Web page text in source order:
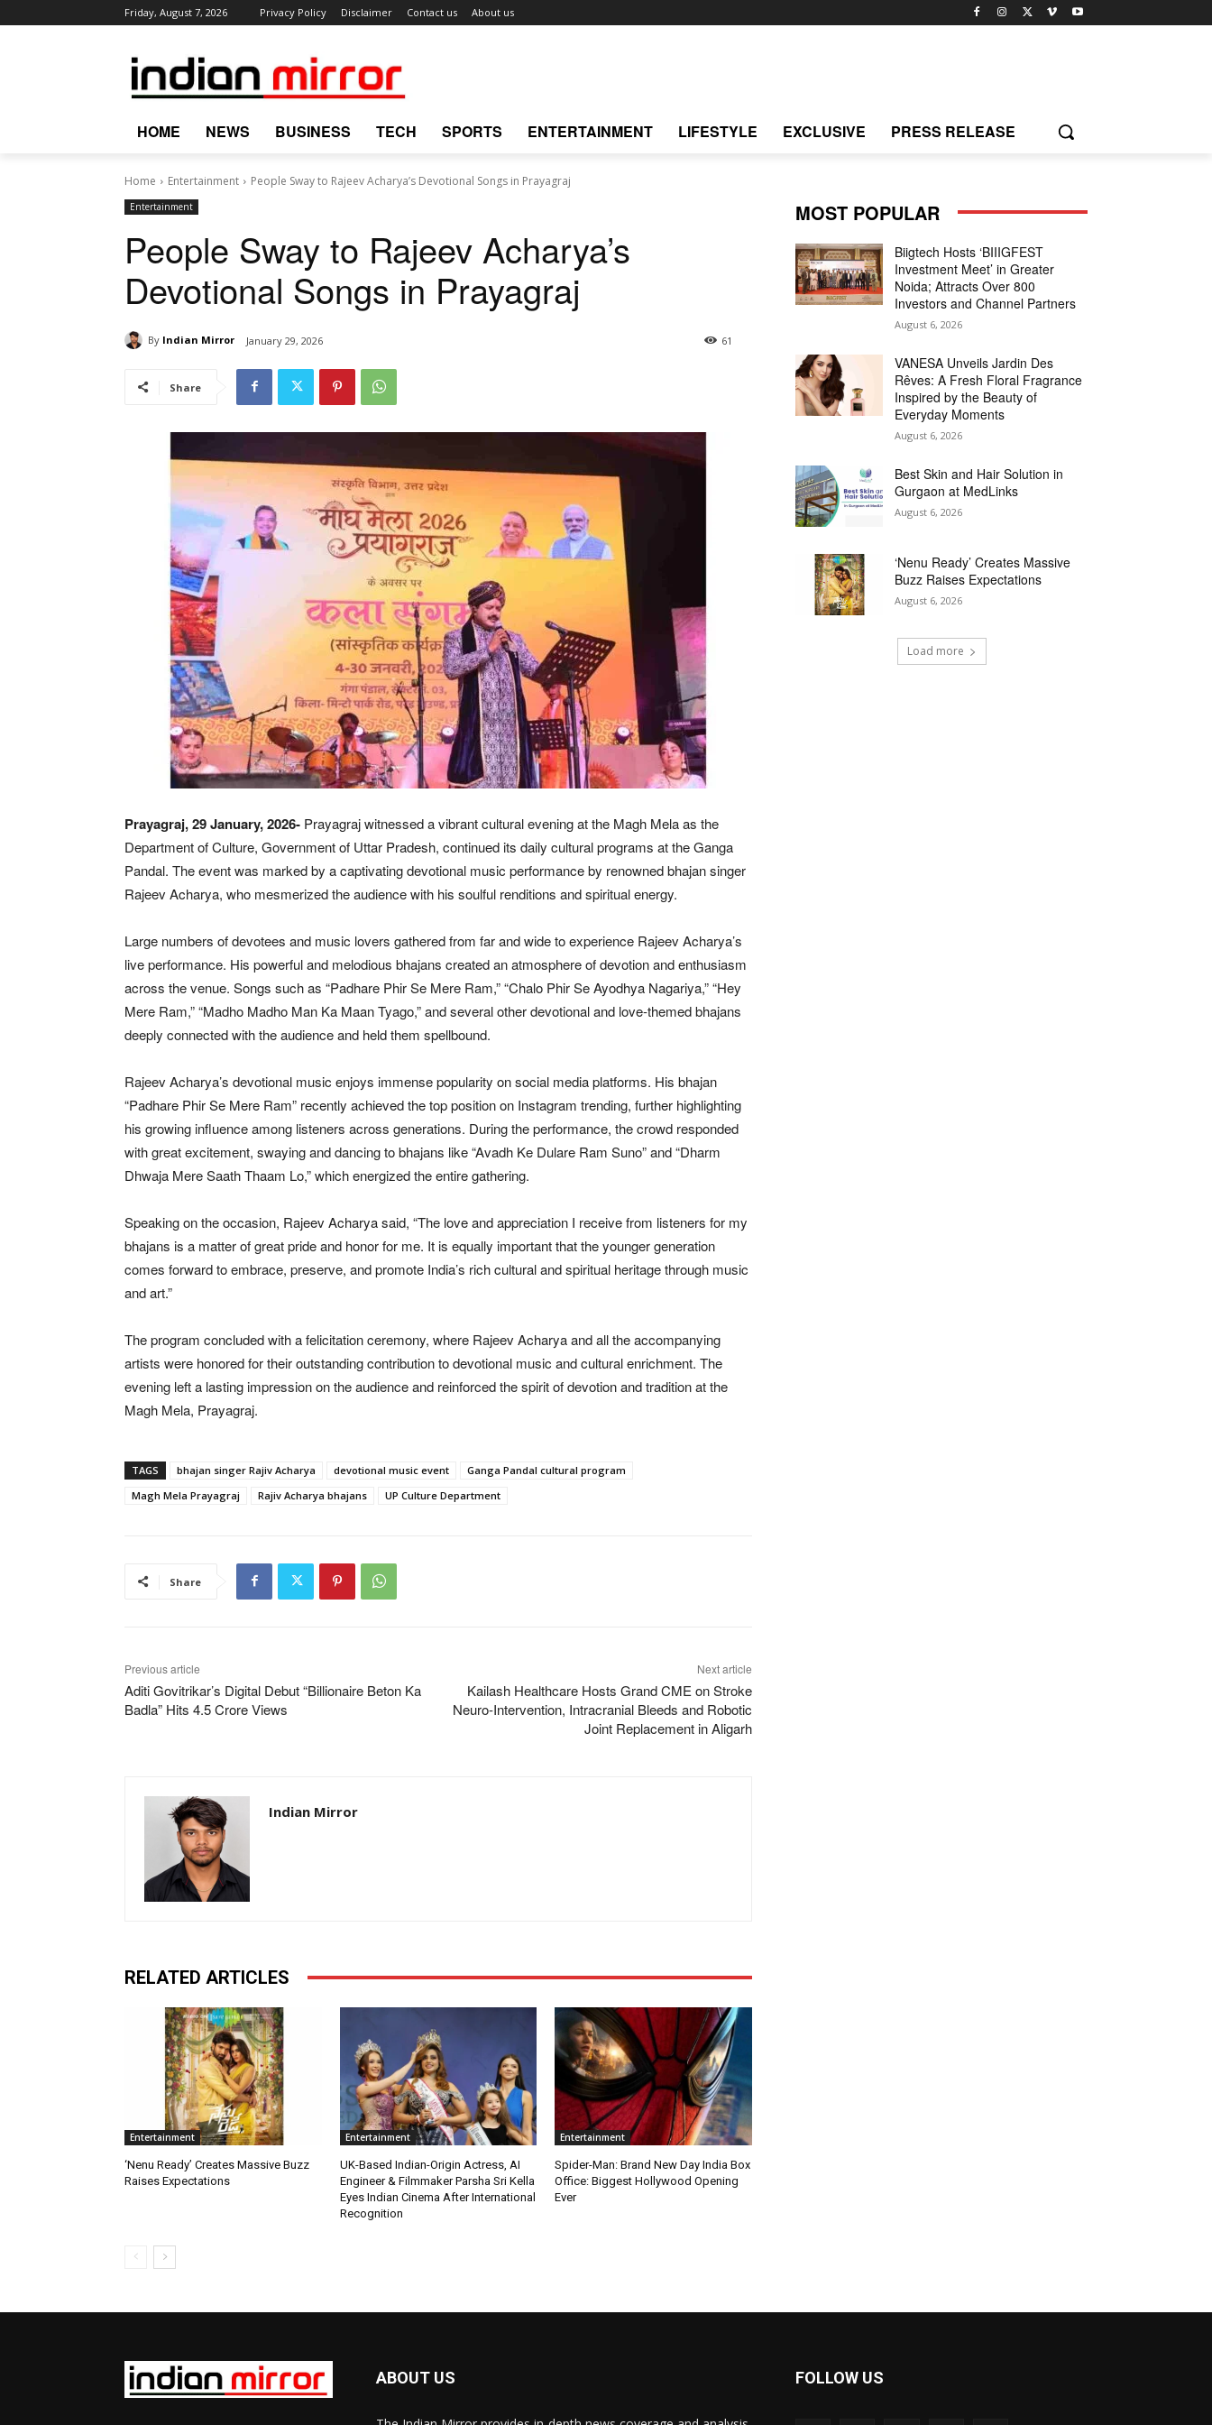
Friday, August 7, 2026 Privacy Policy Disclaimer Contact us About us
HOME NEWS BUSINESS TECH SPORTS ENTERTAINMENT LIFESTYLE EXCLUSIVE PRESS RELEASE
Home Entertainment People Sway to Rajeev Acharya’s Devotional Songs in Prayagraj
Entertainment
People Sway to Rajeev Acharya’s
Devotional Songs in Prayagraj
By Indian Mirror January 29, 2026 61
Share
Prayagraj, 29 January, 2026- Prayagraj witnessed a vibrant cultural evening at the Magh Mela as the
Department of Culture, Government of Uttar Pradesh, continued its daily cultural programs at the Ganga
Pandal. The event was marked by a captivating devotional music performance by renowned bhajan singer
Rajeev Acharya, who mesmerized the audience with his soulful renditions and spiritual energy.
Large numbers of devotees and music lovers gathered from far and wide to experience Rajeev Acharya’s
live performance. His powerful and melodious bhajans created an atmosphere of devotion and enthusiasm
across the venue. Songs such as “Padhare Phir Se Mere Ram,” “Chalo Phir Se Ayodhya Nagariya,” “Hey
Mere Ram,” “Madho Madho Man Ka Maan Tyago,” and several other devotional and love-themed bhajans
deeply connected with the audience and held them spellbound.
Rajeev Acharya’s devotional music enjoys immense popularity on social media platforms. His bhajan
“Padhare Phir Se Mere Ram” recently achieved the top position on Instagram trending, further highlighting
his growing influence among listeners across generations. During the performance, the crowd responded
with great excitement, swaying and dancing to bhajans like “Avadh Ke Dulare Ram Suno” and “Dharm
Dhwaja Mere Saath Thaam Lo,” which energized the entire gathering.
Speaking on the occasion, Rajeev Acharya said, “The love and appreciation I receive from listeners for my
bhajans is a matter of great pride and honor for me. It is equally important that the younger generation
comes forward to embrace, preserve, and promote India’s rich cultural and spiritual heritage through music
and art.”
The program concluded with a felicitation ceremony, where Rajeev Acharya and all the accompanying
artists were honored for their outstanding contribution to devotional music and cultural enrichment. The
evening left a lasting impression on the audience and reinforced the spirit of devotion and tradition at the
Magh Mela, Prayagraj.
TAGS bhajan singer Rajiv Acharya devotional music event
Ganga Pandal cultural program
Magh Mela Prayagraj
Rajiv Acharya bhajans UP Culture Department
Share
Previous article
Aditi Govitrikar’s Digital Debut “Billionaire Beton Ka
Badla” Hits 4.5 Crore Views
Next article
Kailash Healthcare Hosts Grand CME on Stroke
Neuro-Intervention, Intracranial Bleeds and Robotic
Joint Replacement in Aligarh
Indian Mirror
RELATED ARTICLES
Entertainment
‘Nenu Ready’ Creates Massive Buzz
Raises Expectations
Entertainment
UK-Based Indian-Origin Actress, AI
Engineer & Filmmaker Parsha Sri Kella
Eyes Indian Cinema After International
Recognition
Entertainment
Spider-Man: Brand New Day India Box
Office: Biggest Hollywood Opening
Ever
MOST POPULAR
Biigtech Hosts ‘BIIIGFEST
Investment Meet’ in Greater
Noida; Attracts Over 800
Investors and Channel Partners
August 6, 2026
VANESA Unveils Jardin Des
Rêves: A Fresh Floral Fragrance
Inspired by the Beauty of
Everyday Moments
August 6, 2026
Best Skin and Hair Solution in
Gurgaon at MedLinks
August 6, 2026
‘Nenu Ready’ Creates Massive
Buzz Raises Expectations
August 6, 2026
Load more
ABOUT US FOLLOW US